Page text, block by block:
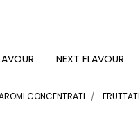
NEXT FLAVOUR
CONCENTRATI FRUTTATI